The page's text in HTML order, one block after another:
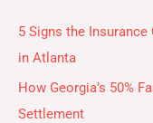
5 Signs the
in Atlanta
How Georgia’s 50%
Settlement